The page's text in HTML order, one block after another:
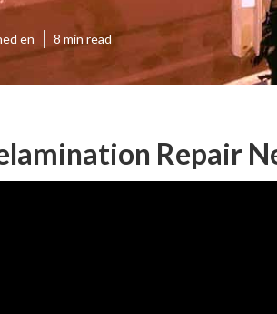
en 8 min read
Repair